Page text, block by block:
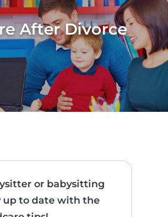
After Divorce
or babysitting
up to date with the